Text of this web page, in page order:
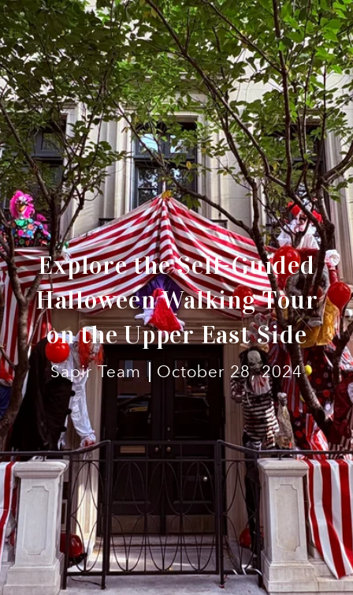
Explore the Self-Guided
Halloween Walking Tour
on the Upper East Side
Sapir Team October 28, 2024